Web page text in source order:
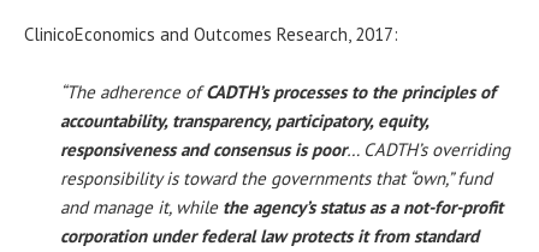
ClinicoEconomics and Outcomes Research, 2017:
“The adherence ofCADTH’s processes to the principles of
accountability, transparency, participatory, equity,
responsiveness and consensus is poor… CADTH’s overriding
responsibility is toward the governments that “own,” fund
and manage it, while the agency’s status as a not-for-profit
corporation under federal law protects it from standard